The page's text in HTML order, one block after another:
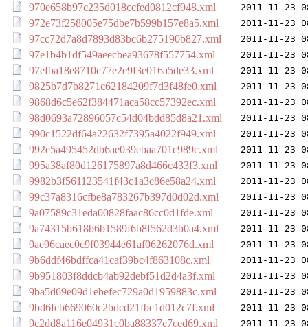
970e658b97c235d018ccfed0812cf948.xml 2011-11-23
972e73f258005e75dbe7b599b157e8a5.xml 2011-11-23
97cc72d7a8d7893d83bc6b275190b827.xml 2011-11-23
97e1b4b1df549aeecbea93678f557754.xml 2011-11-23
97efba18e8710c77e2e9f3e016a5de33.xml 2011-11-23
9825b7d7b8271c62184209f7d3f48fe0.xml 2011-11-23
9868d6c5e62f384471aca58cc57392ec.xml 2011-11-23
98d0693a72896057c54d04bdd85d8a21.xml 2011-11-23
990c1522df64a22632f7395a4022f949.xml 2011-11-23
992e5a495452db6ae039ebaa701c989c.xml 2011-11-23
995a38af80d126175897a8d466c433f3.xml 2011-11-23
9982b3f561123541f43c1a3c86e58a24.xml 2011-11-23
99c37a8316cfbe8a783267b397d0d02d.xml 2011-11-23
9a07589c31eda00828faac86cc0d1fde.xml 2011-11-23
9a74315b618b6b1589f6b8f562d3b0a4.xml 2011-11-23
9ae96caec0c9f03944e61af06262076d.xml 2011-11-23
9b6ddf46bdffca41caf39bc4f863108c.xml 2011-11-23
9b951803f8ddcb4ab92debf51d2d4a3f.xml 2011-11-23
9ba5d69e09d1ebefec729a0d1959883c.xml 2011-11-23
9bd6fcb669060c2bdcd21fbc1d012c7f.xml 2011-11-23
9c2dd8a116e04931c0ba88337c7ced69.xml 2011-11-23